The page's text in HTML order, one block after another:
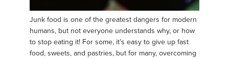
Junk food is one of the greatest dangers for modern
humans, but not everyone understands why, or how
to stop eating it! For some, it’s easy to give up fast
food, sweets, and pastries, but for many, overcoming